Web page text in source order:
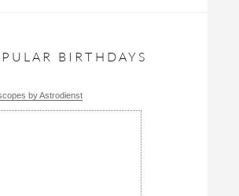
BIRTHDAYS
by Astrodienst